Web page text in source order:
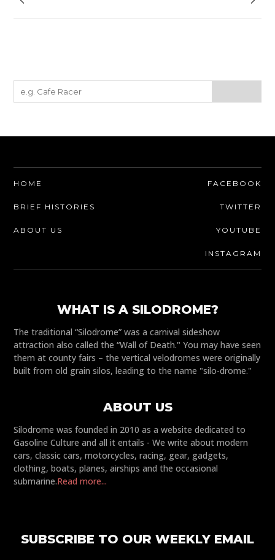
HOME
BRIEF HISTORIES
ABOUT US
FACEBOOK
TWITTER
YOUTUBE
INSTAGRAM
WHAT IS A SILODROME?
The traditional “Silodrome” was a carnival sideshow
attraction also called the “Wall of Death." You may have seen
them at county fairs – the vertical velodromes were originally
built from old grain silos, leading to the name "silo-drome."
ABOUT US
Silodrome was founded in 2010 as a website dedicated to
Gasoline Culture and all it entails - We write about modern
cars, classic cars, motorcycles, racing, gear, gadgets,
clothing, boats, planes, airships and the occasional
submarine.Read more...
SUBSCRIBE TO OUR WEEKLY EMAIL